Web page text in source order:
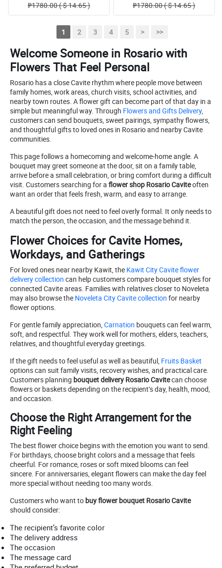
₱1780.00 ( $ 14.65 )
₱1780.00 ( $ 14.65 )
1 2 3 4 5 > >>
Welcome Someone in Rosario with
Flowers That Feel Personal
Rosario has a close Cavite rhythm where people move between
family homes, work areas, church visits, school activities, and
nearby town routes. A flower gift can become part of that day in a
simple but meaningful way. Through Flowers and Gifts Delivery,
customers can send bouquets, sweet pairings, sympathy flowers,
and thoughtful gifts to loved ones in Rosario and nearby Cavite
communities.
This page follows a homecoming and welcome-home angle. A
bouquet may greet someone at the door, sit on a family table,
arrive before a small celebration, or bring comfort during a difficult
visit. Customers searching for a flower shop Rosario Caviteoften
want an order that feels fresh, warm, and easy to arrange.
A beautiful gift does not need to feel overly formal. It only needs to
match the person, the occasion, and the message behind it.
Flower Choices for Cavite Homes,
Workdays, and Gatherings
For loved ones near nearby Kawit, the Kawit City Cavite flower
delivery collection can help customers compare bouquet styles for
connected Cavite areas. Families with relatives closer to Noveleta
may also browse the Noveleta City Cavite collection for nearby
flower options.
For gentle family appreciation, Carnation bouquets can feel warm,
soft, and respectful. They work well for mothers, elders, teachers,
relatives, and thoughtful everyday greetings.
If the gift needs to feel useful as well as beautiful, Fruits Basket
options can suit family visits, recovery wishes, and practical care.
Customers planning bouquet delivery Rosario Cavitecan choose
flowers or baskets depending on the recipient’s day, health, mood,
and occasion.
Choose the Right Arrangement for the
Right Feeling
The best flower choice begins with the emotion you want to send.
For birthdays, choose bright colors and a message that feels
cheerful. For romance, roses or soft mixed blooms can feel
sincere. For anniversaries, elegant flowers can make the day feel
more special without needing too many words.
Customers who want to buy flower bouquet Rosario Cavite
should consider:
The recipient’s favorite color
The delivery address
The occasion
The message card